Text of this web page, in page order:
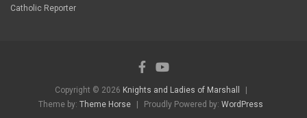
Catholic Reporter
Copyright © 2026 Knights and Ladies of Marshall
Theme by: Theme Horse Proudly Powered by: WordPress